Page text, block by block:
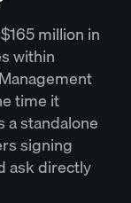
million in
within
time it
a standalone
signing
ask directly